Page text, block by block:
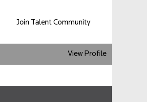
Join Talent Community
View Profile